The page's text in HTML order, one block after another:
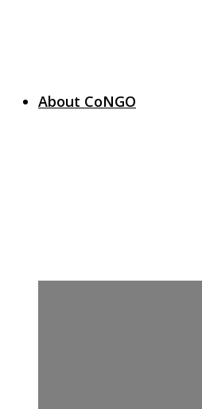
About CoNGO